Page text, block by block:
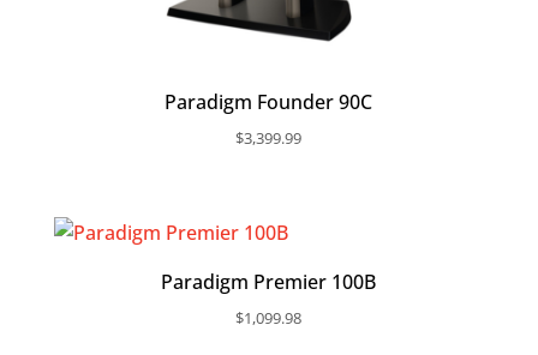
Paradigm Founder 90C
$3,399.99
Paradigm Premier 100B
$1,099.98